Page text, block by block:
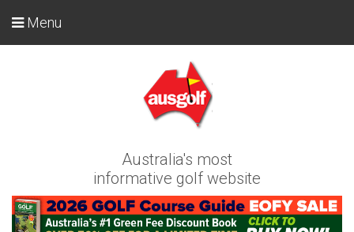
Australia's most
informative golf website
Menu